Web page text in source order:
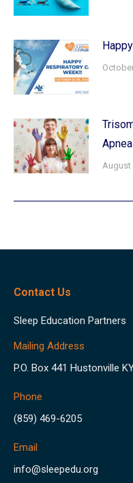
Apnea
August
Contact Us
Sleep Education Partners
Mailing Address
P.O. Box 441 Hustonville
Phone
(859) 469-6205
Email
info@sleepedu.org